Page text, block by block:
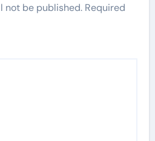
not be published. Required